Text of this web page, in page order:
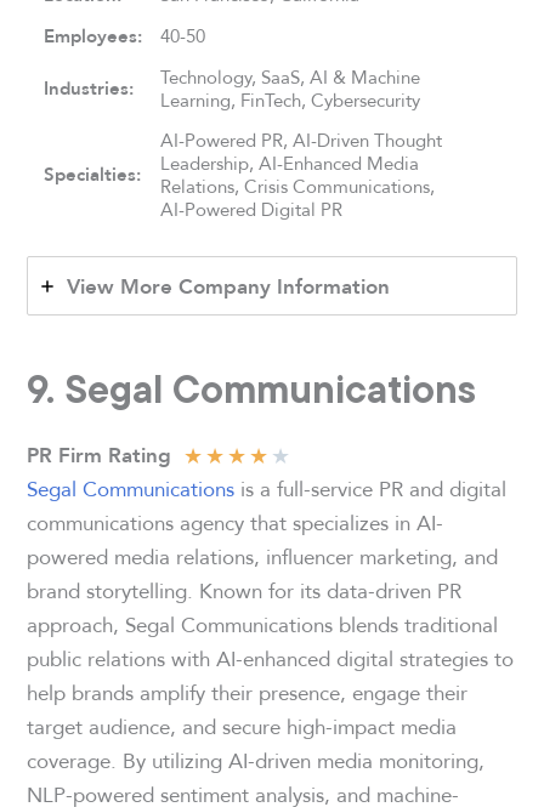
Employees: 40-50
Industries:
Technology, SaaS, AI & Machine
Learning, FinTech, Cybersecurity
Specialties:
AI-Powered PR, AI-Driven Thought
Leadership, AI-Enhanced Media
Relations, Crisis Communications,
AI-Powered Digital PR
View More Company Information
9. Segal Communications
PR Firm Rating ★★★★★
Segal Communications is a full-service PR and digital
communications agency that specializes in AI-
powered media relations, influencer marketing, and
brand storytelling. Known for its data-driven PR
approach, Segal Communications blends traditional
public relations with AI-enhanced digital strategies to
help brands amplify their presence, engage their
target audience, and secure high-impact media
coverage. By utilizing AI-driven media monitoring,
NLP-powered sentiment analysis, and machine-